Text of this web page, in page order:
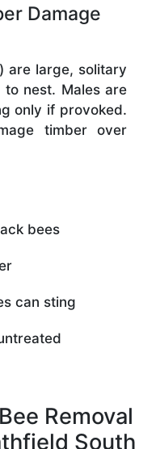
Damage
are large, solitary
nest. Males are
only if provoked.
timber over
bees
can sting
Removal
South